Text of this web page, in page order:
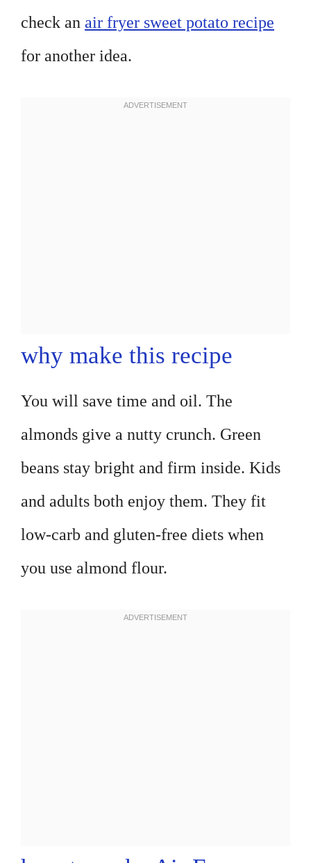
check an air fryer sweet potato recipe
for another idea.
why make this recipe
You will save time and oil. The
almonds give a nutty crunch. Green
beans stay bright and firm inside. Kids
and adults both enjoy them. They fit
low-carb and gluten-free diets when
you use almond flour.